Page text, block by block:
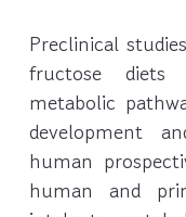
Preclinical
fructose diets
metabolic
development
human
human and